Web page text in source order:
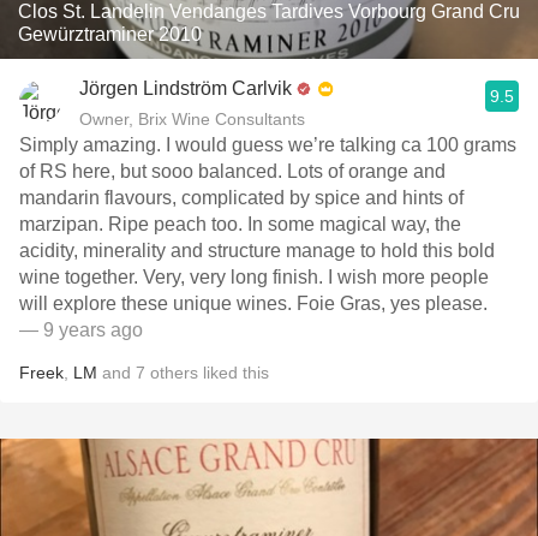
Clos St. Landelin Vendanges Tardives Vorbourg Grand Cru
Gewürztraminer 2010
Jörgen Lindström Carlvik
Owner, Brix Wine Consultants
9.5
Simply amazing. I would guess we’re talking ca 100 grams
of RS here, but sooo balanced. Lots of orange and
mandarin flavours, complicated by spice and hints of
marzipan. Ripe peach too. In some magical way, the
acidity, minerality and structure manage to hold this bold
wine together. Very, very long finish. I wish more people
will explore these unique wines. Foie Gras, yes please.
— 9 years ago
Freek LM and 7 others liked this